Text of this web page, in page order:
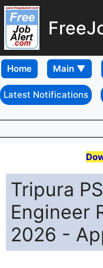
Home
Latest Notifications
Tripura
Engineer
2026 -